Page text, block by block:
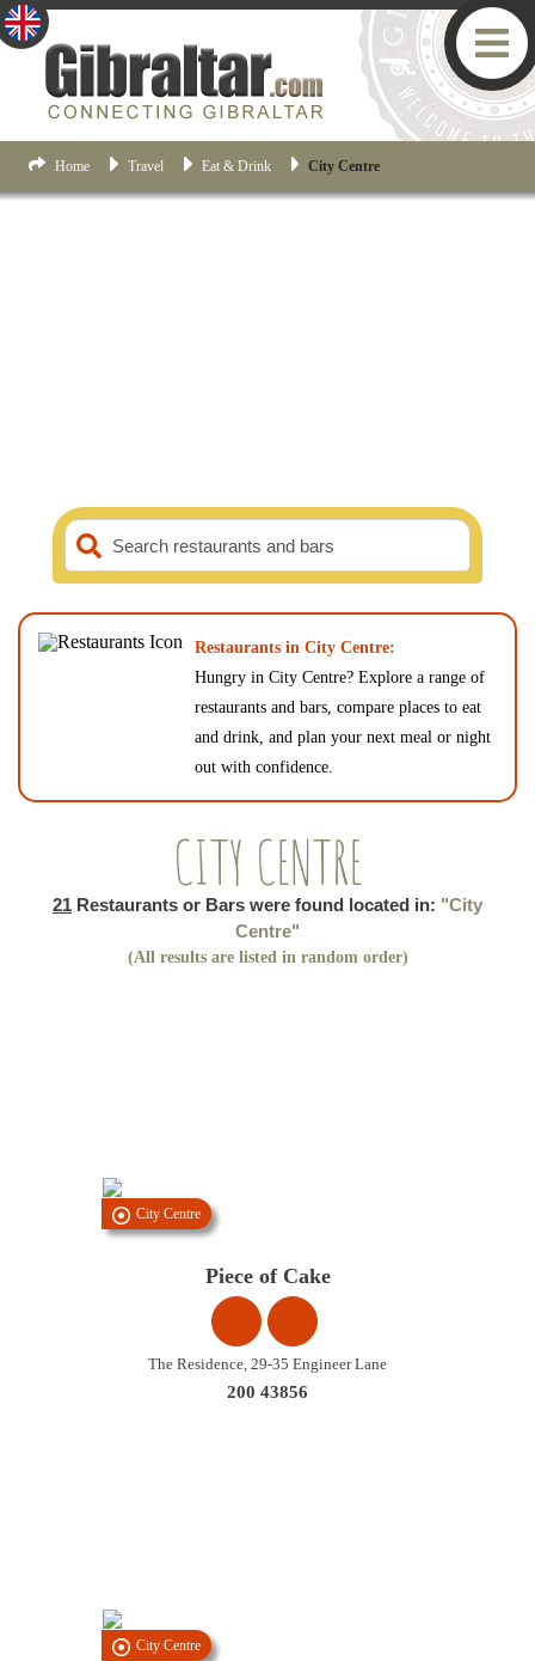
Home Travel Eat & Drink City Centre
Search restaurants and bars
Restaurants in City Centre:
Hungry in City Centre? Explore a range of
restaurants and bars, compare places to eat
and drink, and plan your next meal or night
out with confidence.
CITY CENTRE
21 Restaurants or Bars were found located in: "City
Centre"
(All results are listed in random order)
City Centre
Piece of Cake
The Residence, 29-35 Engineer Lane
200 43856
City Centre